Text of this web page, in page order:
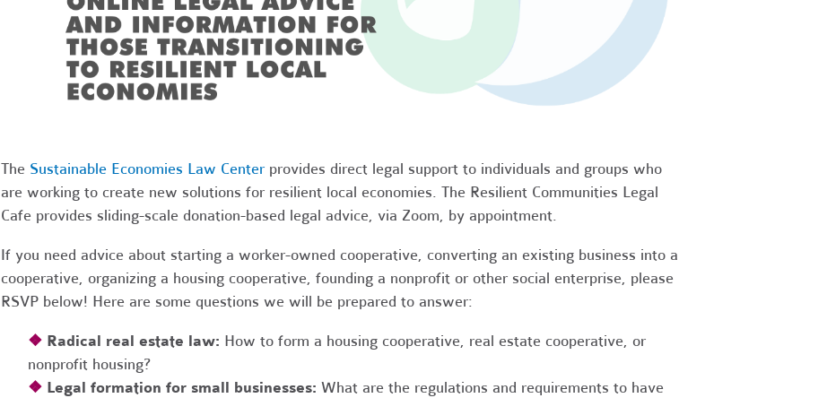
The Sustainable Economies Law Centerprovides direct legal support to individuals and groups who
are working to create new solutions for resilient local economies. The Resilient Communities Legal
Cafe provides sliding-scale donation-based legal advice, via Zoom, by appointment.
If you need advice about starting a worker-owned cooperative, converting an existing business into a
cooperative, organizing a housing cooperative, founding a nonprofit or other social enterprise, please
RSVP below! Here are some questions we will be prepared to answer:
❖ Radical real estate law: How to form a housing cooperative, real estate cooperative, or
nonprofit housing?
❖ Legal formation for small businesses: What are the regulations and requirements to have